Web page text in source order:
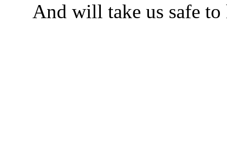
And will take us safe to